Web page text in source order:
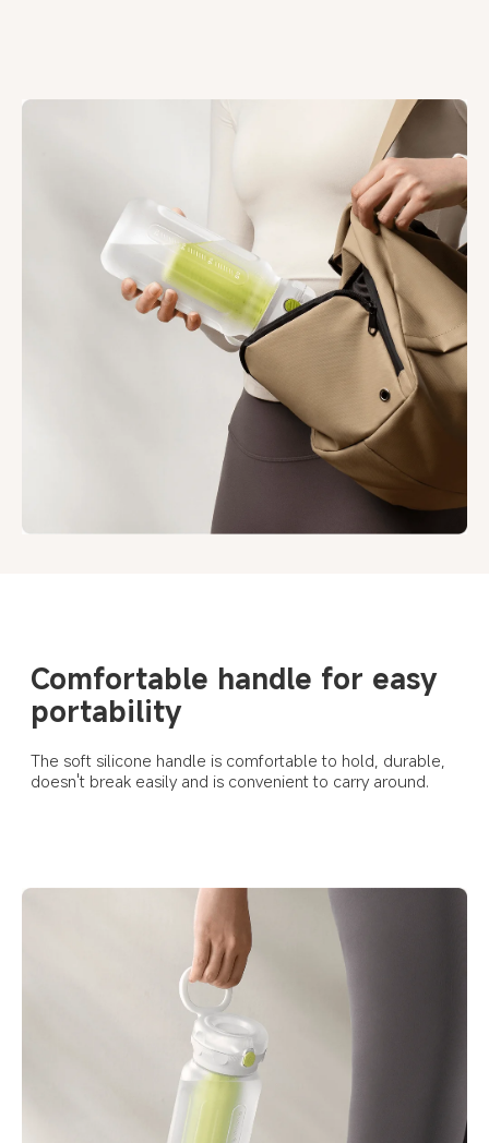
Comfortable handle for easy
portability
The soft silicone handle is comfortable to hold, durable,
doesn't break easily and is convenient to carry around.